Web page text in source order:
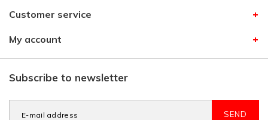
Customer service
My account
Subscribe to newsletter
SEND